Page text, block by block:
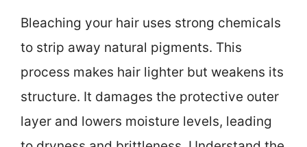
Bleaching your hair uses strong chemicals
to strip away natural pigments. This
process makes hair lighter but weakens its
structure. It damages the protective outer
layer and lowers moisture levels, leading